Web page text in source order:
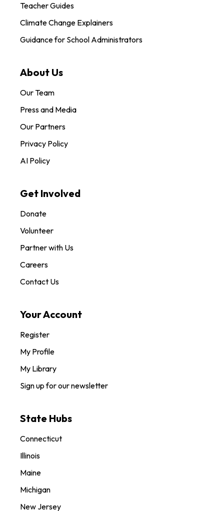
Teacher Guides
Climate Change Explainers
Guidance for School Administrators
About Us
Our Team
Press and Media
Our Partners
Privacy Policy
AI Policy
Get Involved
Donate
Volunteer
Partner with Us
Careers
Contact Us
Your Account
Register
My Profile
My Library
Sign up for our newsletter
State Hubs
Connecticut
Illinois
Maine
Michigan
New Jersey